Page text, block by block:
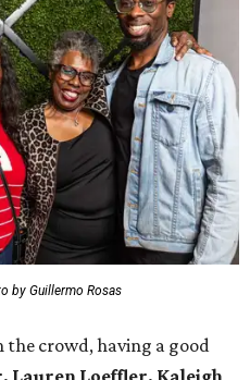
by Guillermo Rosas
crowd, having a good